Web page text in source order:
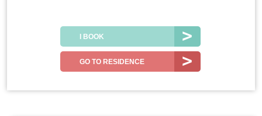
I BOOK
GO TO RESIDENCE